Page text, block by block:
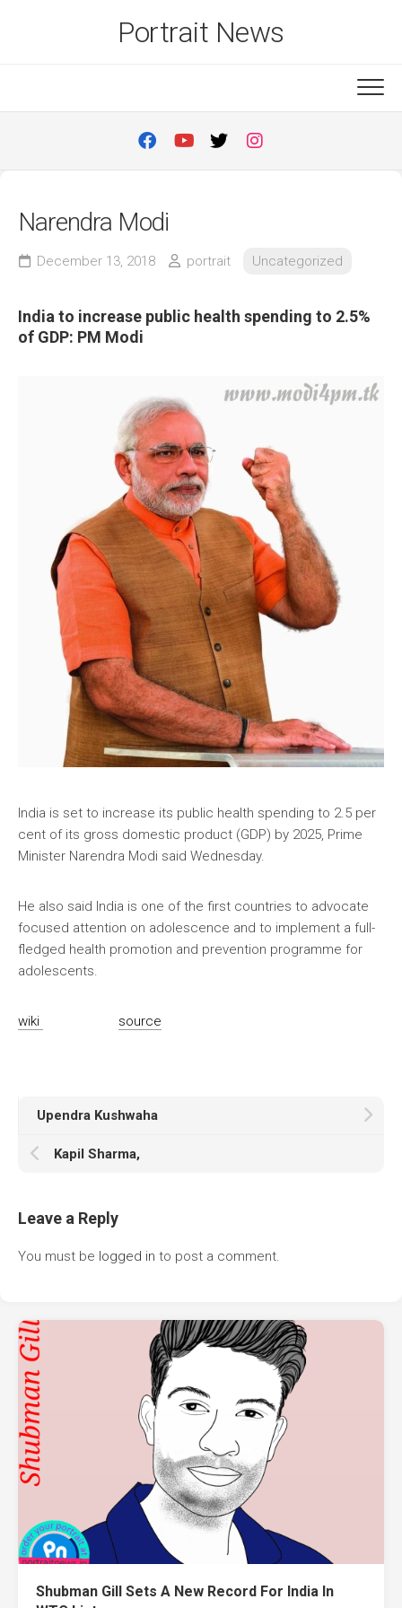
Portrait News
Narendra Modi
December 13, 2018 portrait Uncategorized
India to increase public health spending to 2.5%
of GDP: PM Modi
India is set to increase its public health spending to 2.5 per
cent of its gross domestic product (GDP) by 2025, Prime
Minister Narendra Modi said Wednesday.
He also said India is one of the first countries to advocate
focused attention on adolescence and to implement a full-
fledged health promotion and prevention programme for
adolescents.
wiki source
Upendra Kushwaha
Kapil Sharma,
Leave a Reply
You must be logged in to post a comment.
Shubman Gill Sets A New Record For India In